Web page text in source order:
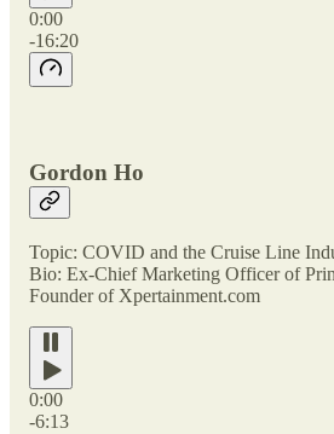
0:00
-16:20
Gordon Ho
Topic: COVID and the Cruise Line
Bio: Ex-Chief Marketing Officer of
Founder of Xpertainment.com
0:00
-6:13